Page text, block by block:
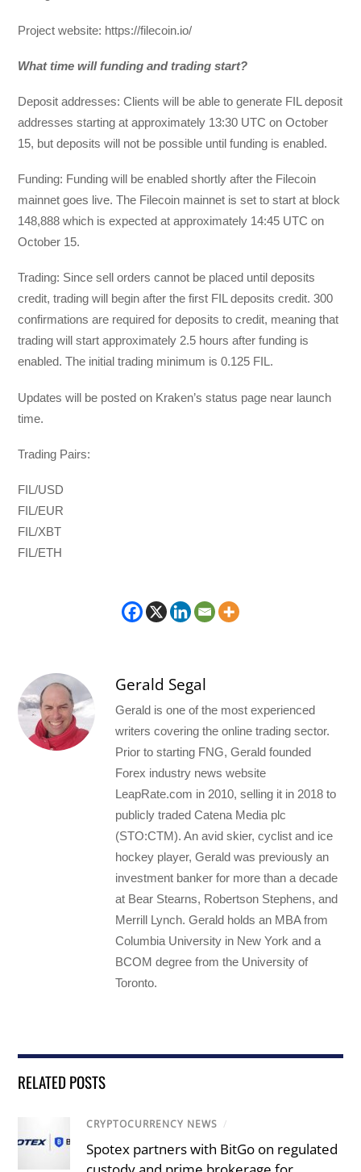
Project website: https://filecoin.io/
What time will funding and trading start?
Deposit addresses: Clients will be able to generate FIL deposit
addresses starting at approximately 13:30 UTC on October
15, but deposits will not be possible until funding is enabled.
Funding: Funding will be enabled shortly after the Filecoin
mainnet goes live. The Filecoin mainnet is set to start at block
148,888 which is expected at approximately 14:45 UTC on
October 15.
Trading: Since sell orders cannot be placed until deposits
credit, trading will begin after the first FIL deposits credit. 300
confirmations are required for deposits to credit, meaning that
trading will start approximately 2.5 hours after funding is
enabled. The initial trading minimum is 0.125 FIL.
Updates will be posted on Kraken’s status page near launch
time.
Trading Pairs:
FIL/USD
FIL/EUR
FIL/XBT
FIL/ETH
Gerald Segal
Gerald is one of the most experienced
writers covering the online trading sector.
Prior to starting FNG, Gerald founded
Forex industry news website
LeapRate.com in 2010, selling it in 2018 to
publicly traded Catena Media plc
(STO:CTM). An avid skier, cyclist and ice
hockey player, Gerald was previously an
investment banker for more than a decade
at Bear Stearns, Robertson Stephens, and
Merrill Lynch. Gerald holds an MBA from
Columbia University in New York and a
BCOM degree from the University of
Toronto.
RELATED POSTS
CRYPTOCURRENCY NEWS /
Spotex partners with BitGo on regulated